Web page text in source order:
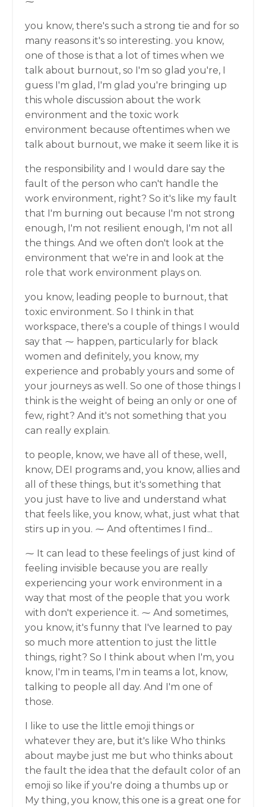
you know, there's such a strong tie and for so
many reasons it's so interesting. you know,
one of those is that a lot of times when we
talk about burnout, so I'm so glad you're, I
guess I'm glad, I'm glad you're bringing up
this whole discussion about the work
environment and the toxic work
environment because oftentimes when we
talk about burnout, we make it seem like it is
the responsibility and I would dare say the
fault of the person who can't handle the
work environment, right? So it's like my fault
that I'm burning out because I'm not strong
enough, I'm not resilient enough, I'm not all
the things. And we often don't look at the
environment that we're in and look at the
role that work environment plays on.
you know, leading people to burnout, that
toxic environment. So I think in that
workspace, there's a couple of things I would
say that ⁓ happen, particularly for black
women and definitely, you know, my
experience and probably yours and some of
your journeys as well. So one of those things I
think is the weight of being an only or one of
few, right? And it's not something that you
can really explain.
to people, know, we have all of these, well,
know, DEI programs and, you know, allies and
all of these things, but it's something that
you just have to live and understand what
that feels like, you know, what, just what that
stirs up in you. ⁓ And oftentimes I find...
⁓ It can lead to these feelings of just kind of
feeling invisible because you are really
experiencing your work environment in a
way that most of the people that you work
with don't experience it. ⁓ And sometimes,
you know, it's funny that I've learned to pay
so much more attention to just the little
things, right? So I think about when I'm, you
know, I'm in teams, I'm in teams a lot, know,
talking to people all day. And I'm one of
those.
I like to use the little emoji things or
whatever they are, but it's like Who thinks
about maybe just me but who thinks about
the fault the idea that the default color of an
emoji so like if you're doing a thumbs up or
My thing, you know, this one is a great one for